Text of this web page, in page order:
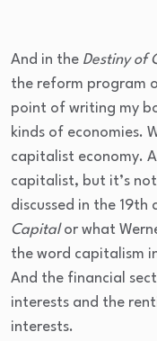
And in the Destiny of
the reform program
point of writing my
kinds of economies.
capitalist economy.
capitalist, but it’s
discussed in the
Capitalor what
the word capitalism
And the financial
interests and the
interests.